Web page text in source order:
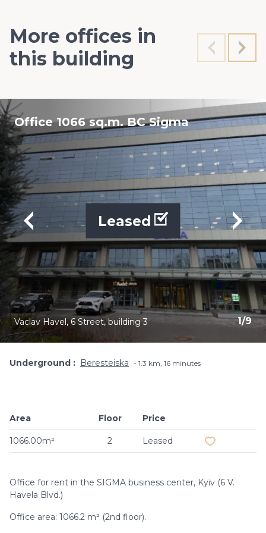
More offices in
this building
Office 1066 sq.m. BC Sigma
1/9
Leased
Vaclav Havel, 6 Street, building 3
Underground Beresteiska 1.3 km, 16 minutes
Area
1066.00m²
Floor
2
Price
Leased
Office for rent in the SIGMA business center, Kyiv (6 V.
Havela Blvd.)
Office area: 1066.2 m² (2nd floor).